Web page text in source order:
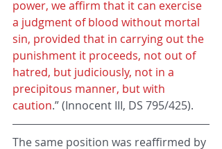
power, we affirm that it can exercise
a judgment of blood without mortal
sin, provided that in carrying out the
punishment it proceeds, not out of
hatred, but judiciously, not in a
precipitous manner, but with
caution.” (Innocent III, DS 795/425).
The same position was reaffirmed by